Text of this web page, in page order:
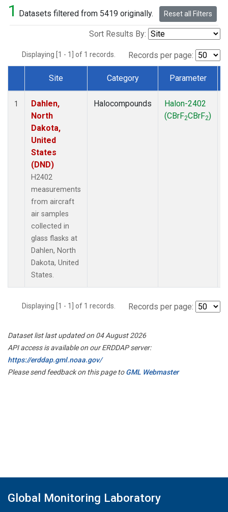
1 Datasets filtered from 5419 originally. Reset all Filters
Sort Results By:
Displaying [1 - 1] of 1 records. Records per page:
Dataset Number
Site Category Parameter
1
Dahlen,
North
Dakota,
United
States
(DND)
H2402
measurements
from aircraft
air samples
collected in
glass flasks at
Dahlen, North
Dakota, United
States.
Halocompounds
Halon-2402
(CBrF2CBrF2)
Displaying [1 - 1] of 1 records. Records per page:
Dataset list last updated on 04 August 2026
API access is available on our ERDDAP server:
https://erddap.gml.noaa.gov/
Please send feedback on this page toGML Webmaster
Global Monitoring Laboratory